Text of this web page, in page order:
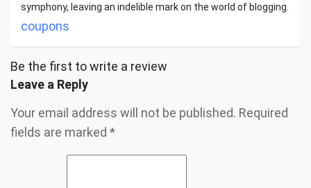
symphony, leaving an indelible mark on the world of blogging.
coupons
Be the first to write a review
Leave a Reply
Your email address will not be published. Required
fields are marked *